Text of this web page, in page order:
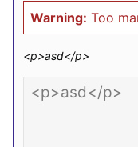
Warning: Too
<p>asd</p>